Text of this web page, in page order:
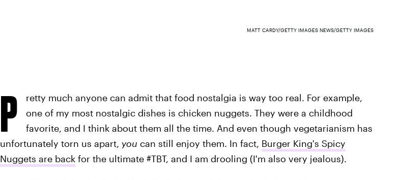
MATT CARDY/GETTY IMAGES NEWS/GETTY IMAGES
P
retty much anyone can admit that food nostalgia is way too real. For example,
one of my most nostalgic dishes is chicken nuggets. They were a childhood
favorite, and I think about them all the time. And even though vegetarianism has
unfortunately torn us apart, you can still enjoy them. In fact, Burger King's Spicy
Nuggets are backfor the ultimate #TBT, and I am drooling (I'm also very jealous).